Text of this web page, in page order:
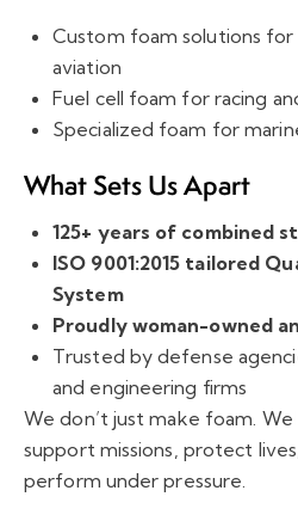
Custom foam solutions for
aviation
Fuel cell foam for racing
Specialized foam for
What Sets Us Apart
125+ years of combined
ISO 9001:2015 tailored
System
Proudly woman-owned
Trusted by defense
and engineering firms
We don’t just make foam.
support missions, protect
perform under pressure.